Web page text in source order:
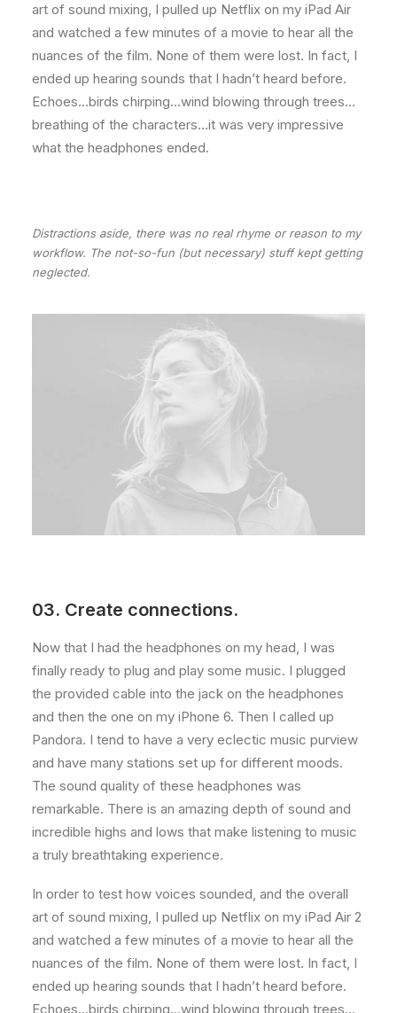
art of sound mixing, I pulled up Netflix on my iPad Air
and watched a few minutes of a movie to hear all the
nuances of the film. None of them were lost. In fact, I
ended up hearing sounds that I hadn’t heard before.
Echoes…birds chirping…wind blowing through trees…
breathing of the characters…it was very impressive
what the headphones ended.
Distractions aside, there was no real rhyme or reason to my
workflow. The not-so-fun (but necessary) stuff kept getting
neglected.
03. Create connections.
Now that I had the headphones on my head, I was
finally ready to plug and play some music. I plugged
the provided cable into the jack on the headphones
and then the one on my iPhone 6. Then I called up
Pandora. I tend to have a very eclectic music purview
and have many stations set up for different moods.
The sound quality of these headphones was
remarkable. There is an amazing depth of sound and
incredible highs and lows that make listening to music
a truly breathtaking experience.
In order to test how voices sounded, and the overall
art of sound mixing, I pulled up Netflix on my iPad Air 2
and watched a few minutes of a movie to hear all the
nuances of the film. None of them were lost. In fact, I
ended up hearing sounds that I hadn’t heard before.
Echoes…birds chirping…wind blowing through trees…